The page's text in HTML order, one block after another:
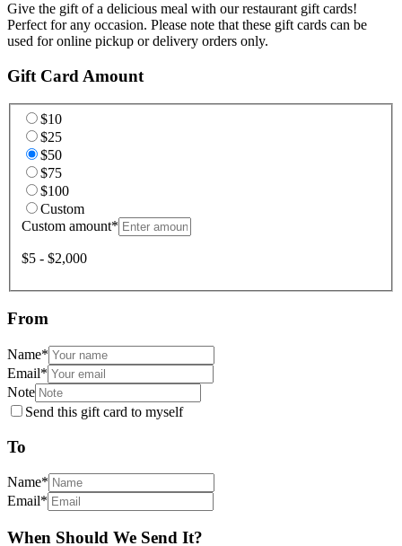
Give the gift of a delicious meal with our restaurant gift cards!
Perfect for any occasion. Please note that these gift cards can be
used for online pickup or delivery orders only.
Gift Card Amount
$10
$25
$50
$75
$100
Custom
Custom amount*
$5 - $2,000
From
Name*
Email*
Note
Send this gift card to myself
To
Name*
Email*
When Should We Send It?